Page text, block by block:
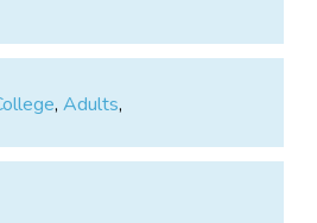
,Adults,